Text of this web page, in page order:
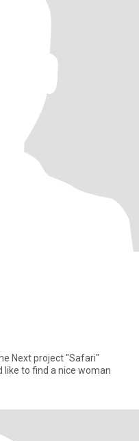
Next project "Safari"
like to find a nice woman